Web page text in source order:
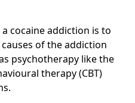
cocaine addiction is to
of the addiction
psychotherapy like the
therapy (CBT)